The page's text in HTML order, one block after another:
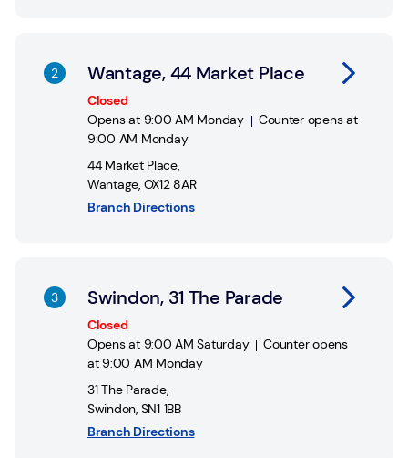
Wantage, 44 Market Place
Closed
Opens at 9:00 AM Monday
Counter opens at
9:00 AM Monday
44 Market Place,
Wantage, OX12 8AR
Branch Directions
Swindon, 31 The Parade
Closed
Opens at 9:00 AM Saturday
Counter opens
at 9:00 AM Monday
31 The Parade,
Swindon, SN1 1BB
Branch Directions